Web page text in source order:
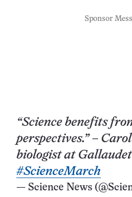
Sponsor
“Science benefits
perspectives.” –
biologist at Gallaudet
#ScienceMarch
— Science News